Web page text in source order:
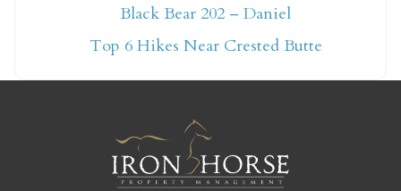
SEND MY STAY
Black Bear 202 – Daniel
Top 6 Hikes Near Crested Butte